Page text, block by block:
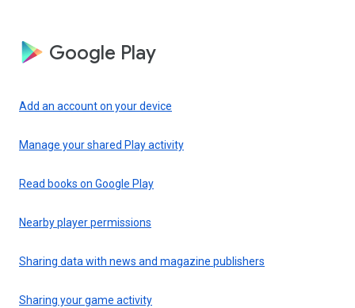
Google Play
Add an account on your device
Manage your shared Play activity
Read books on Google Play
Nearby player permissions
Sharing data with news and magazine publishers
Sharing your game activity